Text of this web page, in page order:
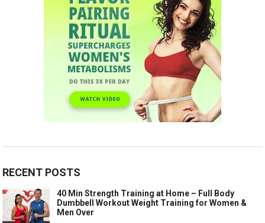
RECENT POSTS
40 Min Strength Training at Home – Full Body
Dumbbell Workout Weight Training for Women &
Men Over